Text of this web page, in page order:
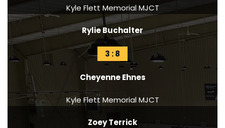
Kyle Flett Memorial MJCT
Rylie Buchalter
3 : 8
Cheyenne Ehnes
Kyle Flett Memorial MJCT
Zoey Terrick